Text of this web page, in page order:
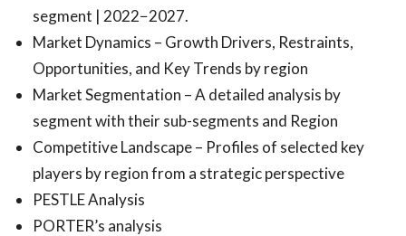
segment | 2022−2027.
Market Dynamics – Growth Drivers, Restraints,
Opportunities, and Key Trends by region
Market Segmentation – A detailed analysis by
segment with their sub-segments and Region
Competitive Landscape – Profiles of selected key
players by region from a strategic perspective
PESTLE Analysis
PORTER’s analysis